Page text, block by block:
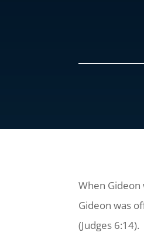
When
Gideon was
(Judges 6:14).